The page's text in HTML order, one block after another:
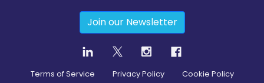
Join our Newsletter
Terms of Service Privacy Policy Cookie Policy